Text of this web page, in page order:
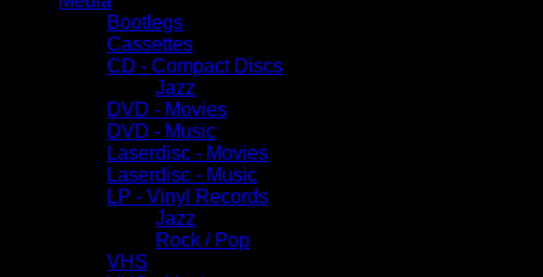
Bootlegs
Cassettes
CD - Compact Discs
Jazz
DVD - Movies
DVD - Music
Laserdisc - Movies
Laserdisc - Music
LP - Vinyl Records
Jazz
Rock / Pop
VHS